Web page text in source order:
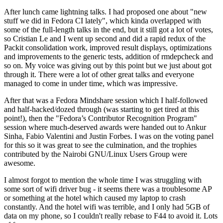
After lunch came lightning talks. I had proposed one about "new
stuff we did in Fedora CI lately", which kinda overlapped with
some of the full-length talks in the end, but it still got a lot of votes,
so Cristian Le and I went up second and did a rapid redux of the
Packit consolidation work, improved result displays, optimizations
and improvements to the generic tests, addition of rmdepcheck and
so on. My voice was giving out by this point but we just about got
through it. There were a lot of other great talks and everyone
managed to come in under time, which was impressive.
After that was a Fedora Mindshare session which I half-followed
and half-hacked/dozed through (was starting to get tired at this
point!), then the "Fedora’s Contributor Recognition Program"
session where much-deserved awards were handed out to Ankur
Sinha, Fabio Valentini and Justin Forbes. I was on the voting panel
for this so it was great to see the culmination, and the trophies
contributed by the Nairobi GNU/Linux Users Group were
awesome.
I almost forgot to mention the whole time I was struggling with
some sort of wifi driver bug - it seems there was a troublesome AP
or something at the hotel which caused my laptop to crash
constantly. And the hotel wifi was terrible, and I only had 5GB of
data on my phone, so I couldn't really rebase to F44 to avoid it. Lots